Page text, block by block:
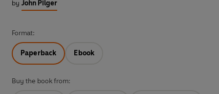
by John Pilger
Format:
Paperback Ebook
Buy the book from: